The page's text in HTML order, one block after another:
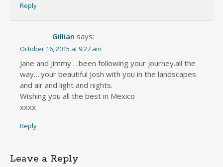
Reply
Gillian says:
October 16, 2015 at 9:27 am
Jane and Jimmy …been following your journey.all the
way….your beautiful Josh with you in the landscapes
and air and light and nights.
Wishing you all the best in Mexico
xxxx
Reply
Leave a Reply